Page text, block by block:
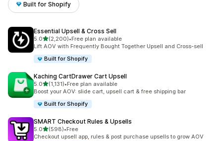
Built for Shopify
Essential Upsell & Cross Sell
5.0out of 5 stars
(2,200)
2200 total reviews
•Free plan available
Lift AOV with Frequently Bought Together Upsell and Cross-sell
Built for Shopify
Kaching CartDrawer Cart Upsell
5.0out of 5 stars
(1,131)
1131 total reviews
•Free plan available
Boost your AOV: slide cart, upsell cart & free shipping bar
Built for Shopify
SMART Checkout Rules & Upsells
5.0out of 5 stars
(598)
598 total reviews
•Free
Checkout upsell app, rules & post purchase upsells to grow AOV